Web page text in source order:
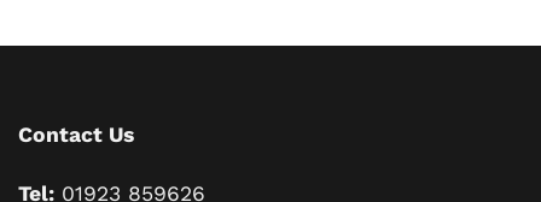
Contact Us
Tel: 01923 859626